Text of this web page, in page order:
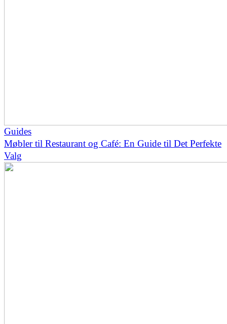
Guides
Møbler til Restaurant og Café: En Guide til Det Perfekte
Valg